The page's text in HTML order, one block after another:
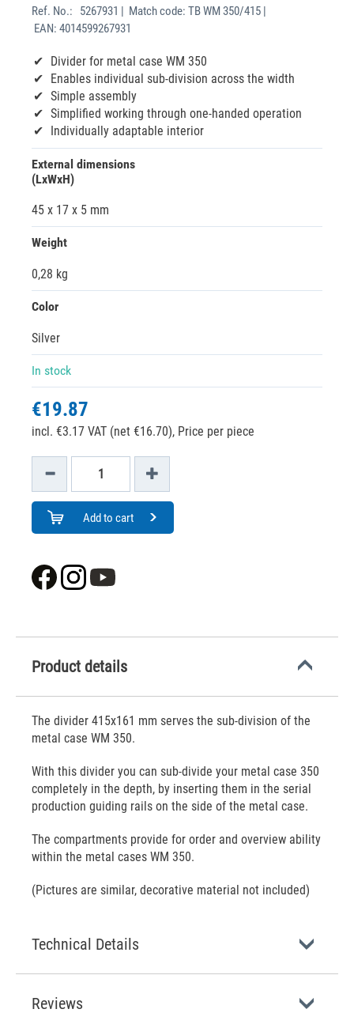
Ref. No.:
5267931 | Match code: TB WM 350/415 |
EAN: 4014599267931
Divider for metal case WM 350
Enables individual sub-division across the width
Simple assembly
Simplified working through one-handed operation
Individually adaptable interior
External dimensions
(LxWxH)
45 x 17 x 5 mm
Weight
0,28 kg
Color
Silver
In stock
€19.87
incl. €3.17 VAT (net €16.70), Price per piece
Add to cart
Product details
The divider 415x161 mm serves the sub-division of the
metal case WM 350.
With this divider you can sub-divide your metal case 350
completely in the depth, by inserting them in the serial
production guiding rails on the side of the metal case.
The compartments provide for order and overview ability
within the metal cases WM 350.
(Pictures are similar, decorative material not included)
Technical Details
Reviews